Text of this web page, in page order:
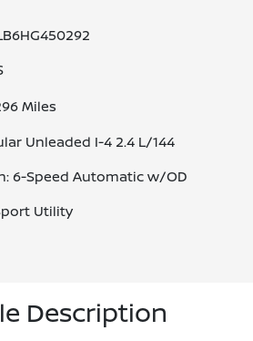
Miles
Unleaded I-4 2.4 L/144
6-Speed Automatic w/OD
Utility
Description